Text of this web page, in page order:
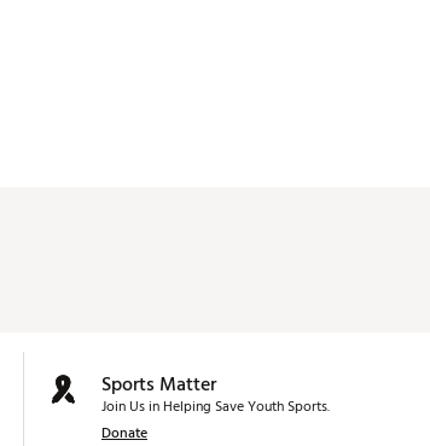
Sports Matter
Join Us in Helping Save Youth Sports.
Donate